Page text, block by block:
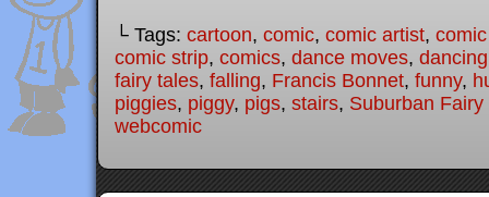
└ Tags: cartoon, comic, comic artist,
comic strip, comics, dance moves, dancing
fairy tales, falling, Francis Bonnet, funny,
piggies, piggy, pigs, stairs, Suburban Fairy
webcomic